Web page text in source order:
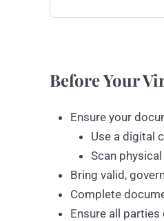
Before Your
Ensure your
Use a digital
Scan
Bring valid,
Complete
Ensure all